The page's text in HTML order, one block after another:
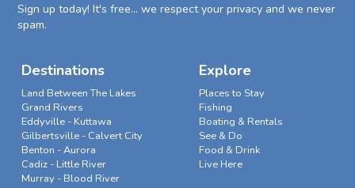
Sign up today! It's free... we respect your privacy and we never
spam.
Destinations
Land Between The Lakes
Grand Rivers
Eddyville - Kuttawa
Gilbertsville - Calvert City
Benton - Aurora
Cadiz - Little River
Murray - Blood River
Explore
Places to Stay
Fishing
Boating & Rentals
See & Do
Food & Drink
Live Here